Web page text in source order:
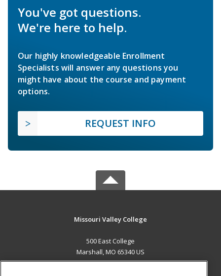
You've got questions.
We're here to help.
Our highly knowledgeable Enrollment
Specialists will answer any questions you
might have about the course and payment
options.
REQUEST INFO
Missouri Valley College
500 East College
Marshall, MO 65340 US